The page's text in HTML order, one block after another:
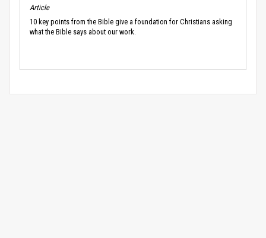
Article
10 key points from the Bible give a foundation for Christians asking
what the Bible says about our work.